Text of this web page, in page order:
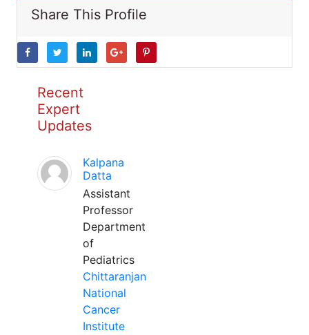
Share This Profile
Recent
Expert
Updates
Kalpana
Datta
Assistant
Professor
Department
of
Pediatrics
Chittaranjan
National
Cancer
Institute